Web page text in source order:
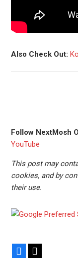
Also Check Out:
Follow NextMosh
YouTube
This post may
cookies, and by
their use.
Facebook